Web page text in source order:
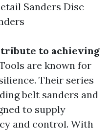
Sanders Disc
to achieving
are known for
Their series
belt sanders and
to supply
and control. With